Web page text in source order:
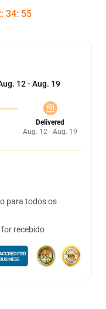
: 34: 54
12 - Aug. 19
Delivered
Aug. 12 - Aug. 19
para todos os
recebido